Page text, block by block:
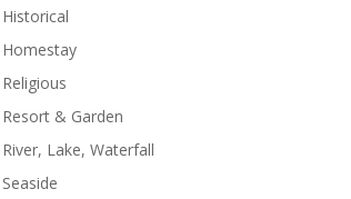
Historical
Homestay
Religious
Resort & Garden
River, Lake, Waterfall
Seaside